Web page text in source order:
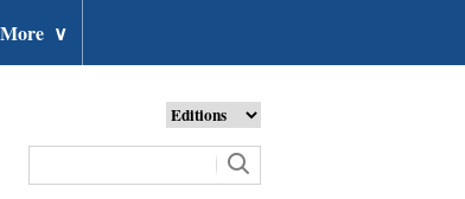
More ∨